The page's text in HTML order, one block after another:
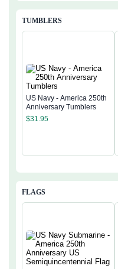
TUMBLERS
US Navy - America 250th
Anniversary Tumblers
$31.95
FLAGS